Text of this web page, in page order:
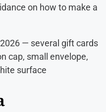
on how to make a